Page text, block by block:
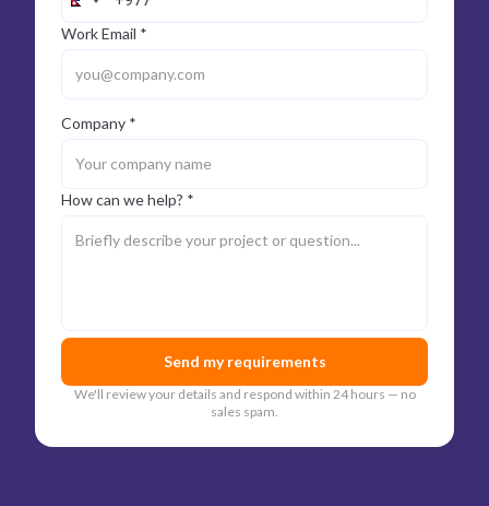
Work Email *
Company *
How can we help? *
Send my requirements
We'll review your details and respond within 24 hours — no
sales spam.